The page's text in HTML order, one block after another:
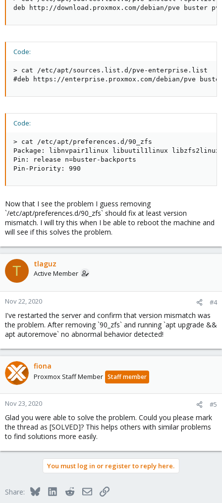
deb http://download.proxmox.com/debian/pve buster
Code:
> cat /etc/apt/sources.list.d/pve-enterprise.list
#deb https://enterprise.proxmox.com/debian/pve
Code:
> cat /etc/apt/preferences.d/90_zfs
Package: libnvpair1linux libuutil1linux
Pin: release n=buster-backports
Pin-Priority: 990
Now that I see the problem I guess removing
`/etc/apt/preferences.d/90_zfs` should fix at least version
mismatch. I will try this when I be able to reboot the machine and
will see if this solves the problem.
T tlaguz
Active Member
Nov 22, 2020 #4
I've restarted the server and confirm that version mismatch was
the problem. After removing `90_zfs` and running `apt upgrade &&
apt autoremove` no abnormal behavior detected!
fiona
Proxmox Staff Member Staff member
Nov 23, 2020 #5
Glad you were able to solve the problem. Could you please mark
the thread as [SOLVED]? This helps others with similar problems
to find solutions more easily.
You must log in or register to reply here.
Share: BlueskyLinkedInRedditEmailLink